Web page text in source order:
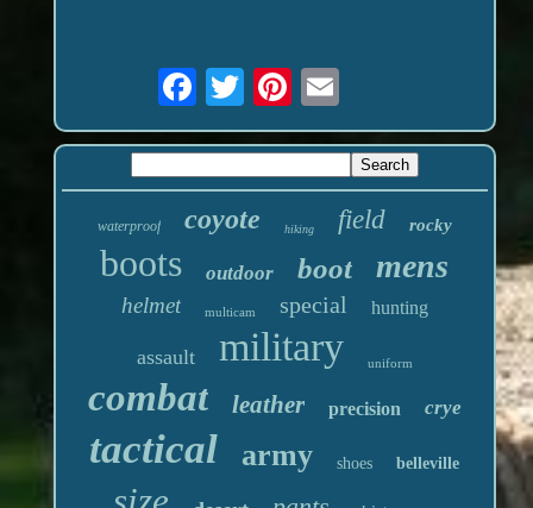
waterproof coyote hiking field rocky
boots outdoor boot mens
helmet multicam special hunting
assault military uniform
combat leather precision crye
tactical army shoes belleville